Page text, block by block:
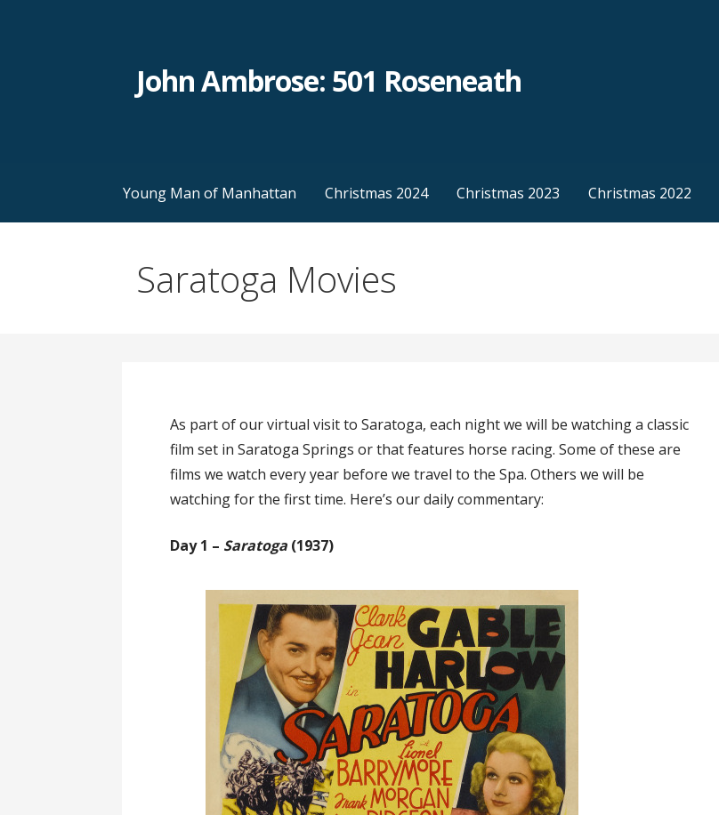
John Ambrose: 501 Roseneath
Young Man of Manhattan Christmas 2024 Christmas 2023 Christmas 2022
Saratoga Movies
As part of our virtual visit to Saratoga, each night we will be watching a classic
film set in Saratoga Springs or that features horse racing. Some of these are
films we watch every year before we travel to the Spa. Others we will be
watching for the first time. Here’s our daily commentary:
Day 1 – Saratoga (1937)